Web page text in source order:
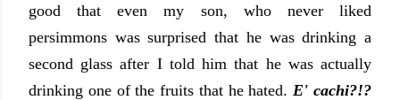
good that even my son, who never liked
persimmons was surprised that he was drinking a
second glass after I told him that he was actually
drinking one of the fruits that he hated. E' cachi?!?